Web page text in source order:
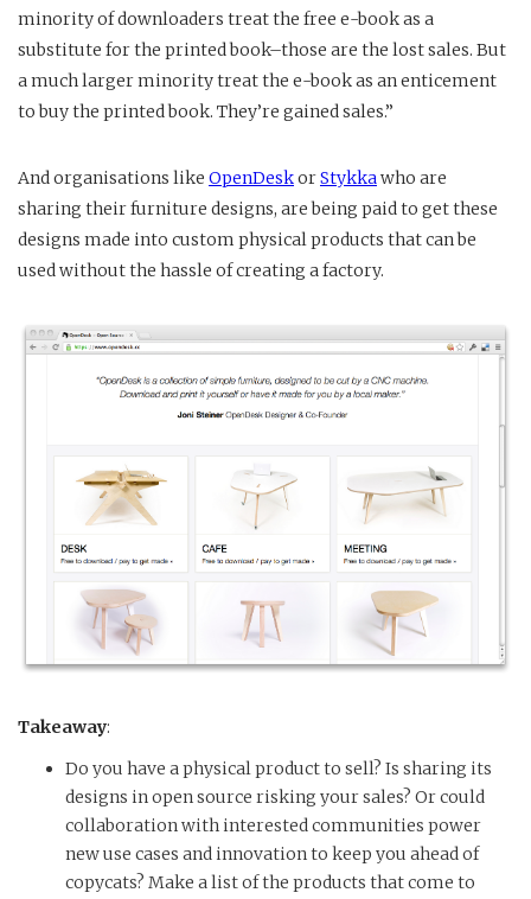
minority of downloaders treat the free e-book as a
substitute for the printed book–those are the lost sales. But
a much larger minority treat the e-book as an enticement
to buy the printed book. They’re gained sales.”
And organisations like OpenDeskorStykkawho are
sharing their furniture designs, are being paid to get these
designs made into custom physical products that can be
used without the hassle of creating a factory.
Takeaway:
Do you have a physical product to sell? Is sharing its
designs in open source risking your sales? Or could
collaboration with interested communities power
new use cases and innovation to keep you ahead of
copycats? Make a list of the products that come to